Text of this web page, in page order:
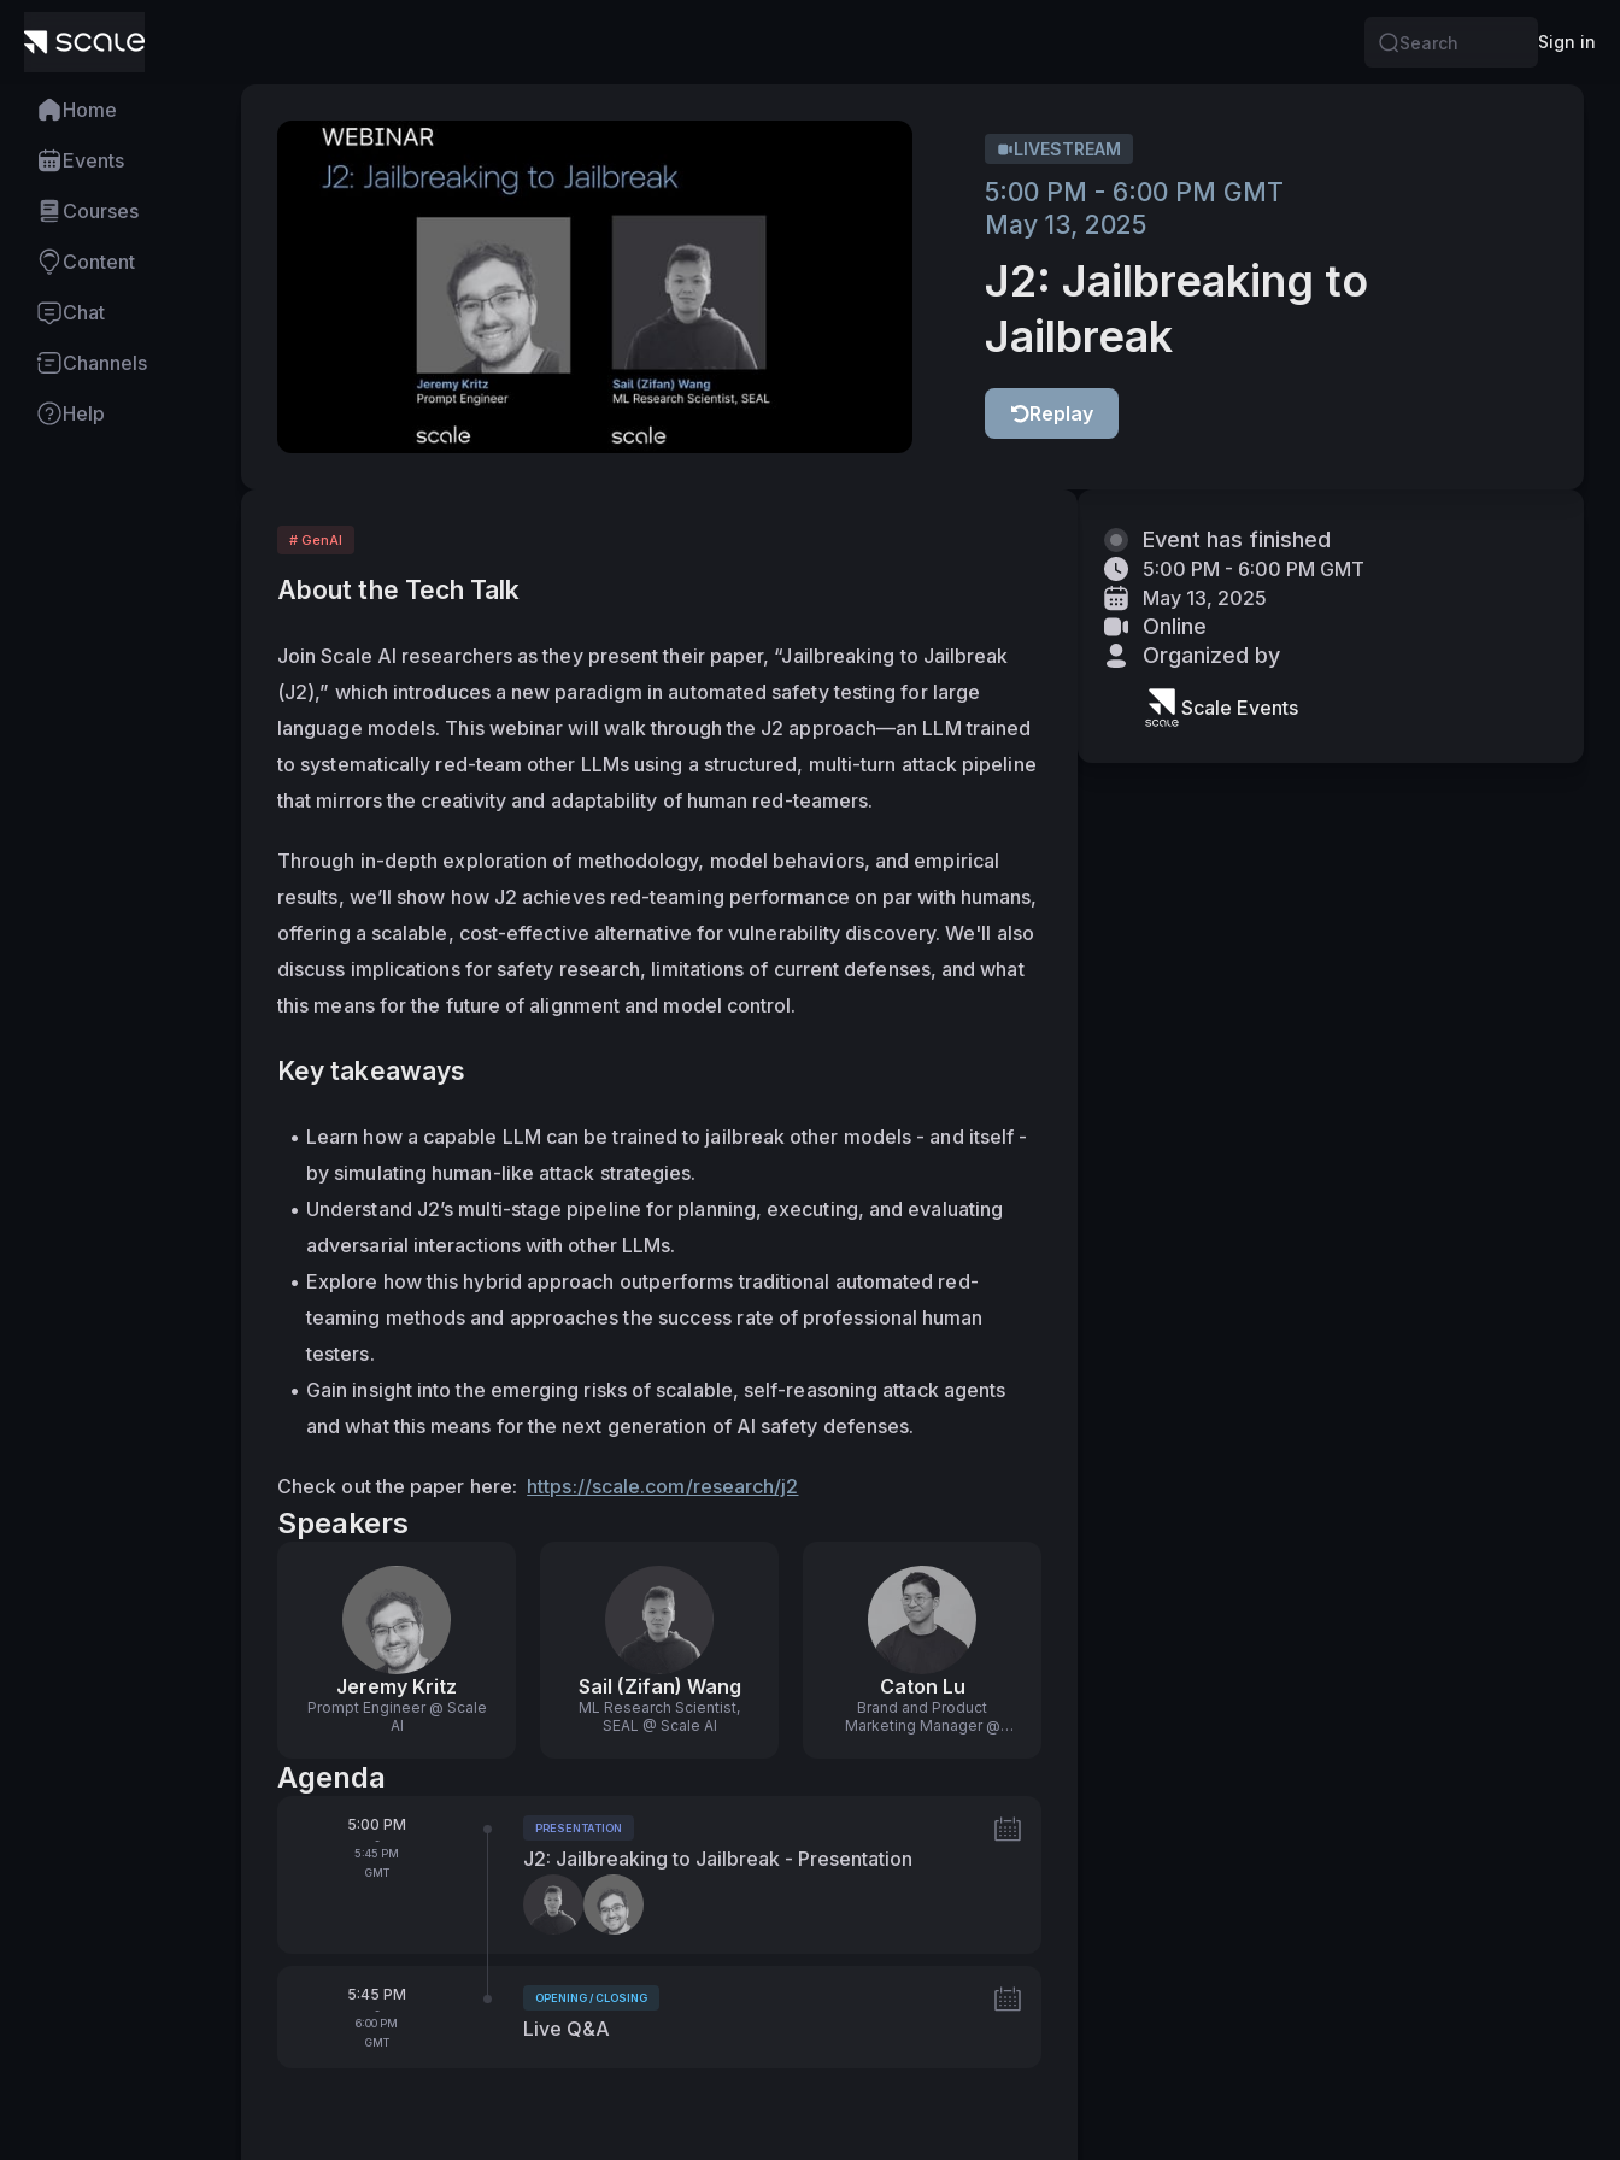
Search
Sign in
Home
Events
Courses
Content
Chat
Channels
Help
LIVESTREAM
5:00 PM - 6:00 PM GMT
May 13, 2025
J2: Jailbreaking to
Jailbreak
Replay
# GenAI
About the Tech Talk
Join Scale AI researchers as they present their paper, “Jailbreaking to Jailbreak
(J2),” which introduces a new paradigm in automated safety testing for large
language models. This webinar will walk through the J2 approach—an LLM trained
to systematically red-team other LLMs using a structured, multi-turn attack pipeline
that mirrors the creativity and adaptability of human red-teamers.
Through in-depth exploration of methodology, model behaviors, and empirical
results, we’ll show how J2 achieves red-teaming performance on par with humans,
offering a scalable, cost-effective alternative for vulnerability discovery. We'll also
discuss implications for safety research, limitations of current defenses, and what
this means for the future of alignment and model control.
Key takeaways
Learn how a capable LLM can be trained to jailbreak other models - and itself -
by simulating human-like attack strategies.
Understand J2’s multi-stage pipeline for planning, executing, and evaluating
adversarial interactions with other LLMs.
Explore how this hybrid approach outperforms traditional automated red-
teaming methods and approaches the success rate of professional human
testers.
Gain insight into the emerging risks of scalable, self-reasoning attack agents
and what this means for the next generation of AI safety defenses.
Check out the paper here: https://scale.com/research/j2
Speakers
Jeremy Kritz
Prompt Engineer @ Scale
AI
Sail (Zifan) Wang
ML Research Scientist,
SEAL @ Scale AI
Caton Lu
Brand and Product
Marketing Manager @
Agenda
From
5:00 PM
-
To
5:45 PM
GMT
Tags:
PRESENTATION
J2: Jailbreaking to Jailbreak - Presentation
Speakers:
From
5:45 PM
-
To
6:00 PM
GMT
Tags:
OPENING / CLOSING
Live Q&A
Event has finished
5:00 PM - 6:00 PM GMT
May 13, 2025
Online
Organized by
Scale Events